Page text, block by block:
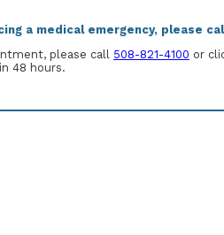
a medical emergency, please
please call 508-821-4100 or
48 hours.